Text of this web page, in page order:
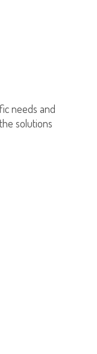
needs and
solutions